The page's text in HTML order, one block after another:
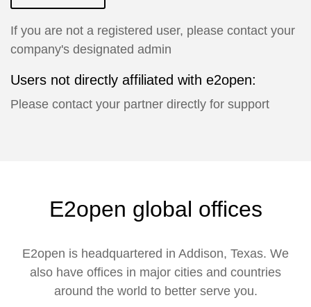
If you are not a registered user, please contact your
company's designated admin
Users not directly affiliated with e2open:
Please contact your partner directly for support
E2open global offices
E2open is headquartered in Addison, Texas. We
also have offices in major cities and countries
around the world to better serve you.